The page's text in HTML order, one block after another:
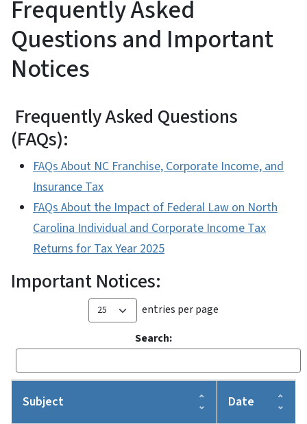
Frequently Asked
Questions and Important
Notices
Frequently Asked Questions
(FAQs):
FAQs About NC Franchise, Corporate Income, and
Insurance Tax
FAQs About the Impact of Federal Law on North
Carolina Individual and Corporate Income Tax
Returns for Tax Year 2025
Important Notices:
entries per page
Search:
Subject Date